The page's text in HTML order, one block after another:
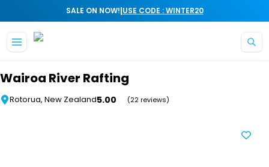
SALE ON NOW!|USE CODE : WINTER20
Wairoa River Rafting
Rotorua, New Zealand5.00 (22 reviews)